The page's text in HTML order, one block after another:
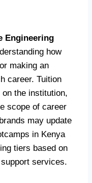
Engineering
how
making an
career. Tuition
the institution,
scope of career
may update
in Kenya
tiers based on
services.